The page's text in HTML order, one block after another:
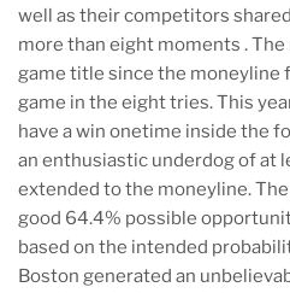
well as their competitors
more than eight moments . The
game title since the moneyline
game in the eight tries. This
have a win onetime inside the
an enthusiastic underdog of at
extended to the moneyline.
good 64.4% possible
based on the intended
Boston generated an